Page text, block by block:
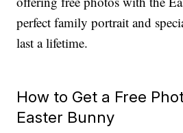
perfect family portrait and
last a lifetime.
How to Get a Free
Easter Bunny